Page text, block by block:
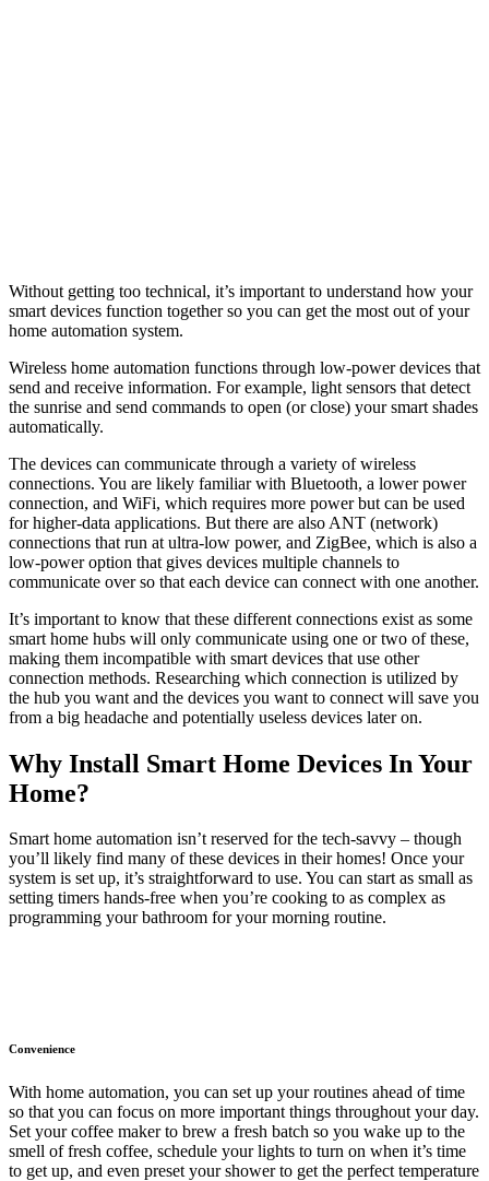
Without getting too technical, it’s important to understand how your
smart devices function together so you can get the most out of your
home automation system.
Wireless home automation functions through low-power devices that
send and receive information. For example, light sensors that detect
the sunrise and send commands to open (or close) your smart shades
automatically.
The devices can communicate through a variety of wireless
connections. You are likely familiar with Bluetooth, a lower power
connection, and WiFi, which requires more power but can be used
for higher-data applications. But there are also ANT (network)
connections that run at ultra-low power, and ZigBee, which is also a
low-power option that gives devices multiple channels to
communicate over so that each device can connect with one another.
It’s important to know that these different connections exist as some
smart home hubs will only communicate using one or two of these,
making them incompatible with smart devices that use other
connection methods. Researching which connection is utilized by
the hub you want and the devices you want to connect will save you
from a big headache and potentially useless devices later on.
Why Install Smart Home Devices In Your
Home?
Smart home automation isn’t reserved for the tech-savvy – though
you’ll likely find many of these devices in their homes! Once your
system is set up, it’s straightforward to use. You can start as small as
setting timers hands-free when you’re cooking to as complex as
programming your bathroom for your morning routine.
Convenience
With home automation, you can set up your routines ahead of time
so that you can focus on more important things throughout your day.
Set your coffee maker to brew a fresh batch so you wake up to the
smell of fresh coffee, schedule your lights to turn on when it’s time
to get up, and even preset your shower to get the perfect temperature